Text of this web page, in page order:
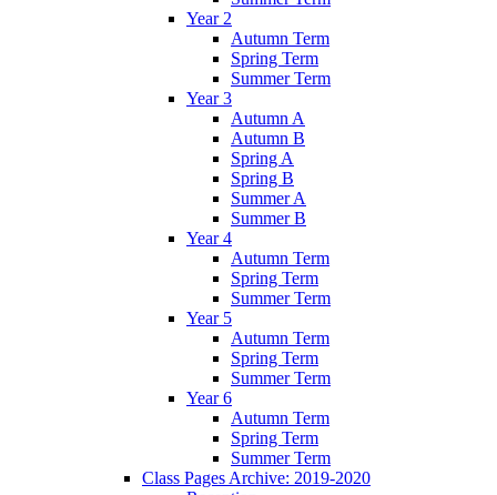
Year 2
Autumn Term
Spring Term
Summer Term
Year 3
Autumn A
Autumn B
Spring A
Spring B
Summer A
Summer B
Year 4
Autumn Term
Spring Term
Summer Term
Year 5
Autumn Term
Spring Term
Summer Term
Year 6
Autumn Term
Spring Term
Summer Term
Class Pages Archive: 2019-2020